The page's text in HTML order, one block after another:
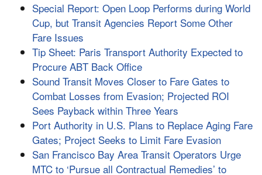
Special Report: Open Loop Performs during World
Cup, but Transit Agencies Report Some Other
Fare Issues
Tip Sheet: Paris Transport Authority Expected to
Procure ABT Back Office
Sound Transit Moves Closer to Fare Gates to
Combat Losses from Evasion; Projected ROI
Sees Payback within Three Years
Port Authority in U.S. Plans to Replace Aging Fare
Gates; Project Seeks to Limit Fare Evasion
San Francisco Bay Area Transit Operators Urge
MTC to ‘Pursue all Contractual Remedies’ to